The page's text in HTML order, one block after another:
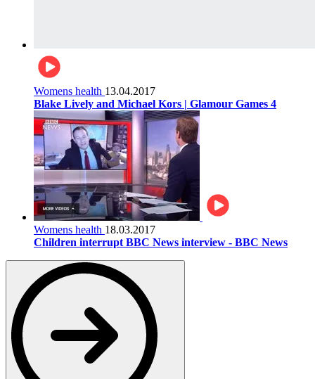
Womens health 13.04.2017
Blake Lively and Michael Kors | Glamour Games 4
Womens health 18.03.2017
Children interrupt BBC News interview - BBC News